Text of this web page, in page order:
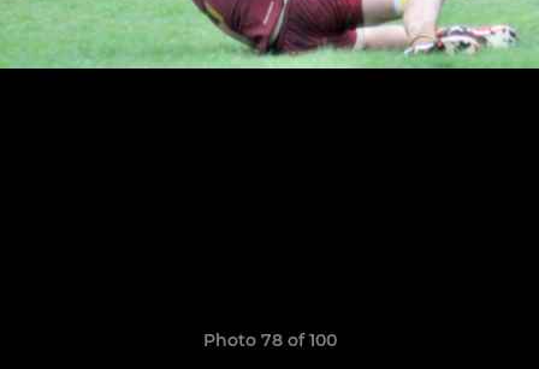
Photo 78 of 100